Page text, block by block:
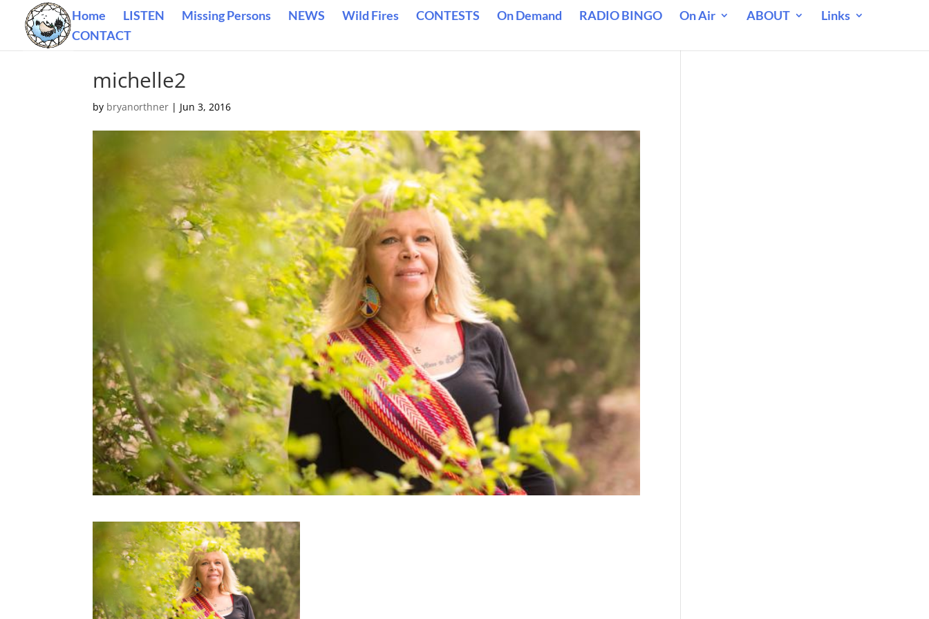
Home LISTEN Missing Persons NEWS Wild Fires CONTESTS On Demand RADIO BINGO On Air ABOUT
Links
CONTACT
michelle2
by bryanorthner | Jun 3, 2016